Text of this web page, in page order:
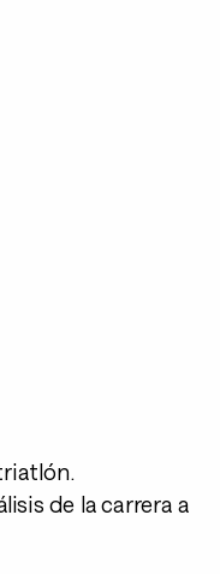
de la carrera a